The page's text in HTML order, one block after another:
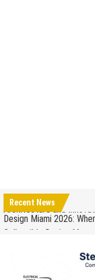
Recent News
Design Miami 2026:
Collectible Design Meet
What to Expect at Paris
When to Repair Your